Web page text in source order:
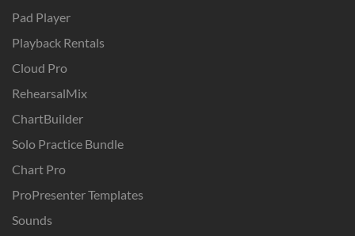
Pad Player
Playback Rentals
Cloud Pro
RehearsalMix
ChartBuilder
Solo Practice Bundle
Chart Pro
ProPresenter Templates
Sounds